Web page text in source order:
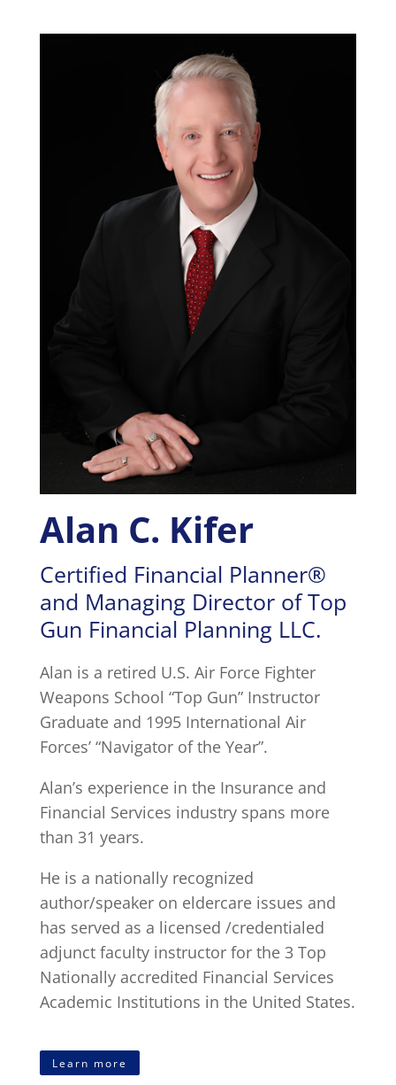
Alan C. Kifer
Certified Financial Planner®
and Managing Director of Top
Gun Financial Planning LLC.
Alan is a retired U.S. Air Force Fighter
Weapons School “Top Gun” Instructor
Graduate and 1995 International Air
Forces’ “Navigator of the Year”.
Alan’s experience in the Insurance and
Financial Services industry spans more
than 31 years.
He is a nationally recognized
author/speaker on eldercare issues and
has served as a licensed /credentialed
adjunct faculty instructor for the 3 Top
Nationally accredited Financial Services
Academic Institutions in the United States.
Learn more